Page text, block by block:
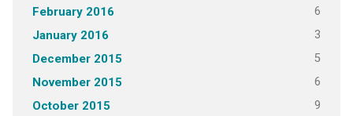
February 2016 6
January 2016 3
December 2015 5
November 2015 6
October 2015 9